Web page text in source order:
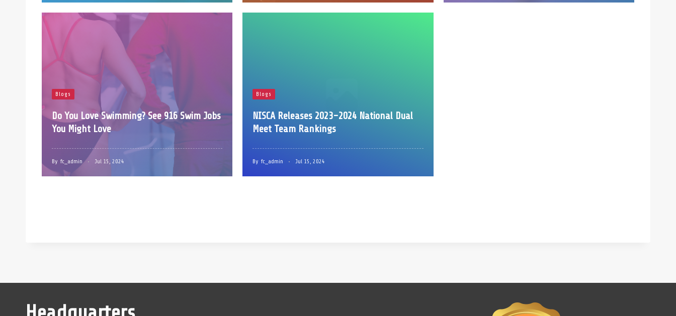
Blogs
Do You Love Swimming? See 916 Swim Jobs
You Might Love
By fc_admin Jul 15, 2024
Blogs
NISCA Releases 2023-2024 National Dual
Meet Team Rankings
By fc_admin Jul 15, 2024